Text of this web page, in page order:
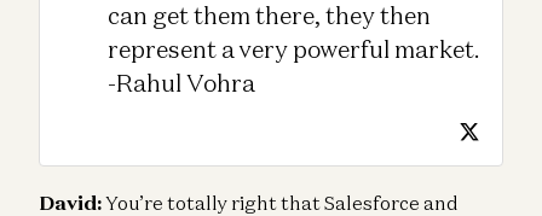
can get them there, they then
represent a very powerful market.
-Rahul Vohra
David:You’re totally right that Salesforce and